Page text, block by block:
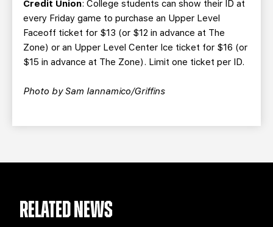
Credit Union: College students can show their ID at
every Friday game to purchase an Upper Level
Faceoff ticket for $13 (or $12 in advance at The
Zone) or an Upper Level Center Ice ticket for $16 (or
$15 in advance at The Zone). Limit one ticket per ID.
Photo by Sam Iannamico/Griffins
RELATED NEWS